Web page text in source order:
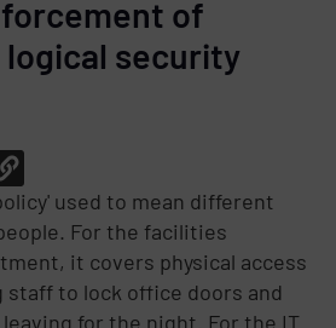
of
logical security
used to mean different
For the facilities
it covers physical access
to lock office doors and
for the night. For the IT